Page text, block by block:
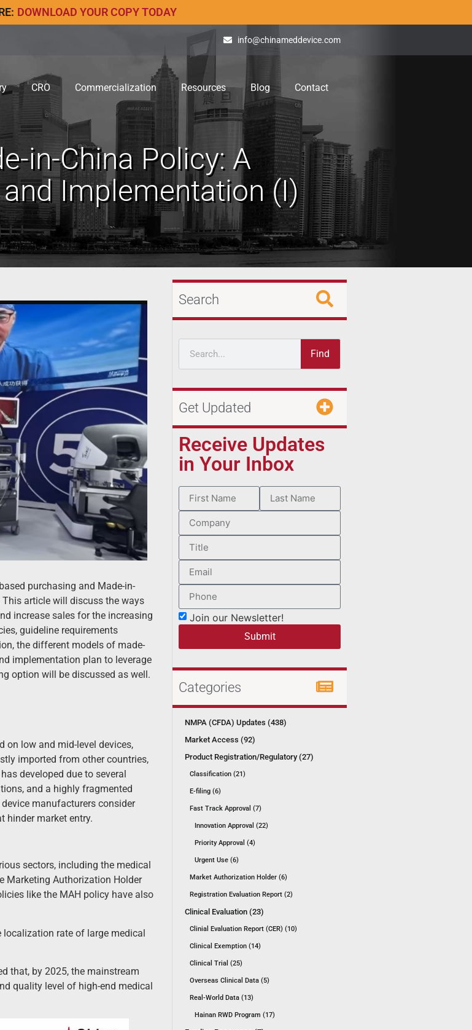
DOWNLOAD YOUR COPY TODAY
info@chinameddevice.com
CRO Commercialization Resources Blog Contact
in-China Policy: A
Implementation (I)
purchasing and Made-in-
article will discuss the ways
increase sales for the increasing
guideline requirements
the different models of made-
implementation plan to leverage
option will be discussed as well.
on low and mid-level devices,
imported from other countries,
developed due to several
and a highly fragmented
manufacturers consider
hinder market entry.
sectors, including the medical
Marketing Authorization Holder
like the MAH policy have also
localization rate of large medical
that, by 2025, the mainstream
quality level of high-end medical
Search
Find
Get Updated
Receive Updates
in Your Inbox
Join our Newsletter!
Submit
Categories
NMPA (CFDA) Updates (438)
Market Access (92)
Product Registration/Regulatory (27)
Classification (21)
E-filing (6)
Fast Track Approval (7)
Innovation Approval (22)
Priority Approval (4)
Urgent Use (6)
Market Authorization Holder (6)
Registration Evaluation Report (2)
Clinical Evaluation (23)
Clinial Evaluation Report (CER) (10)
Clinical Exemption (14)
Clinical Trial (25)
Overseas Clinical Data (5)
Real-World Data (13)
Hainan RWD Program (17)